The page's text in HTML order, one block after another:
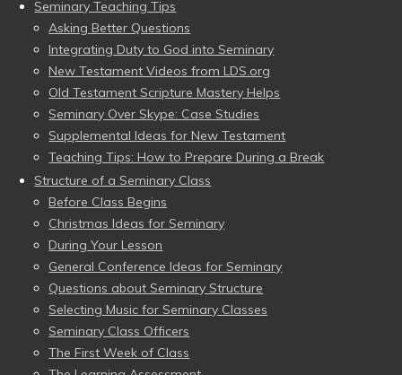
Seminary Teaching Tips
Asking Better Questions
Integrating Duty to God into Seminary
New Testament Videos from LDS.org
Old Testament Scripture Mastery Helps
Seminary Over Skype: Case Studies
Supplemental Ideas for New Testament
Teaching Tips: How to Prepare During a Break
Structure of a Seminary Class
Before Class Begins
Christmas Ideas for Seminary
During Your Lesson
General Conference Ideas for Seminary
Questions about Seminary Structure
Selecting Music for Seminary Classes
Seminary Class Officers
The First Week of Class